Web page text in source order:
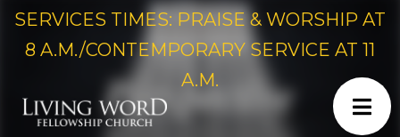
SERVICES TIMES: PRAISE & WORSHIP AT
8 A.M./CONTEMPORARY SERVICE AT 11
A.M.